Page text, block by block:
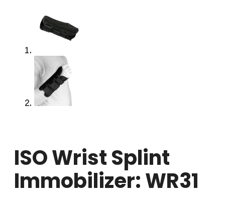
ISO Wrist Splint
Immobilizer: WR31